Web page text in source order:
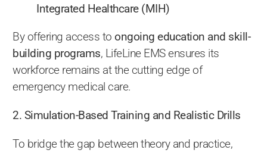
Integrated Healthcare (MIH)
By offering access to ongoing education and skill-
building programs, LifeLine EMS ensures its
workforce remains at the cutting edge of
emergency medical care.
2. Simulation-Based Training and Realistic Drills
To bridge the gap between theory and practice,